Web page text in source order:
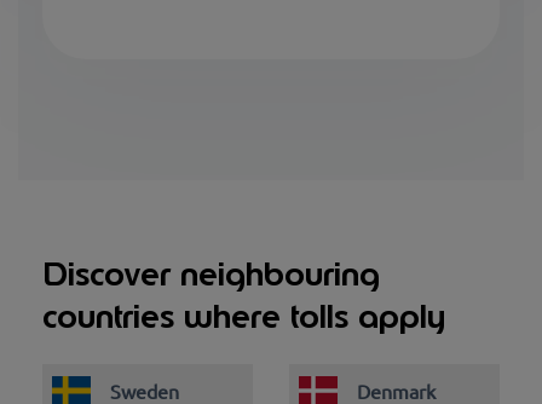
Discover neighbouring
countries where tolls apply
Sweden Denmark